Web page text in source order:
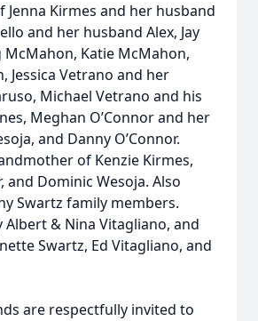
Kirmes and her husband
and her husband Alex, Jay
McMahon, Katie McMahon,
Jessica Vetrano and her
Michael Vetrano and his
Meghan O’Connor and her
and Danny O’Connor.
of Kenzie Kirmes,
and Dominic Wesoja. Also
Swartz family members.
Albert & Nina Vitagliano, and
Swartz, Ed Vitagliano, and
are respectfully invited to